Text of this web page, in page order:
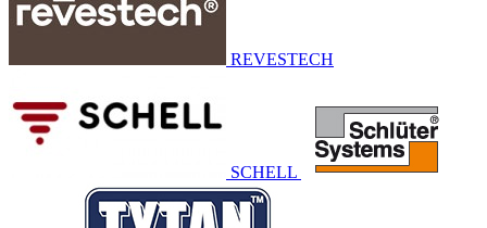
REVESTECH
SCHELL